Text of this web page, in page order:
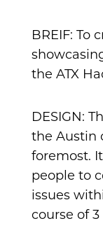
BREIF: To
the ATX
DESIGN:
the Austin
foremost.
people to
issues
course of